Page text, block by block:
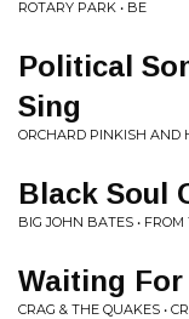
ROTARY PARK • BE
Political
Sing
ORCHARD PINKISH AND
Black Soul
BIG JOHN BATES •
Waiting For
CRAG & THE QUAKES •